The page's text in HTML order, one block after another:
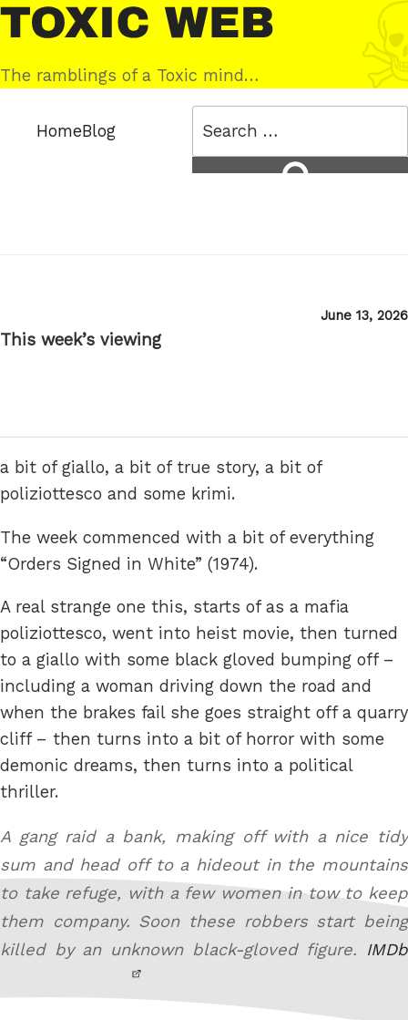
Skip
to
content
Toxic
Web
The ramblings of a Toxic mind…
HomeBlog
Posted
June 13, 2026
This week’s viewing
a bit of giallo, a bit of true story, a bit of
poliziottesco and some krimi.
The week commenced with a bit of everything
“Orders Signed in White” (1974).
A real strange one this, starts of as a mafia
poliziottesco, went into heist movie, then turned
to a giallo with some black gloved bumping off –
including a woman driving down the road and
when the brakes fail she goes straight off a quarry
cliff – then turns into a bit of horror with some
demonic dreams, then turns into a political
thriller.
A gang raid a bank, making off with a nice tidy
sum and head off to a hideout in the mountains
to take refuge, with a few women in tow to keep
them company. Soon these robbers start being
killed by an unknown black-gloved figure. IMDb